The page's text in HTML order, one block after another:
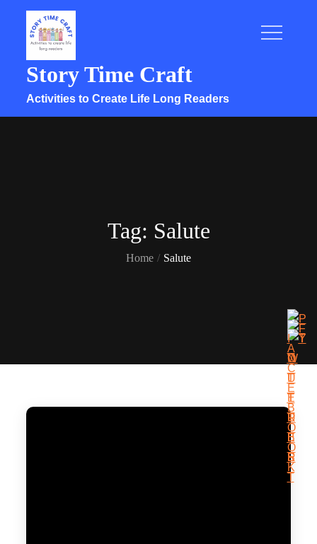
content
Story Time Craft
Activities to Create Life Long Readers
Tag: Salute
Home Salute